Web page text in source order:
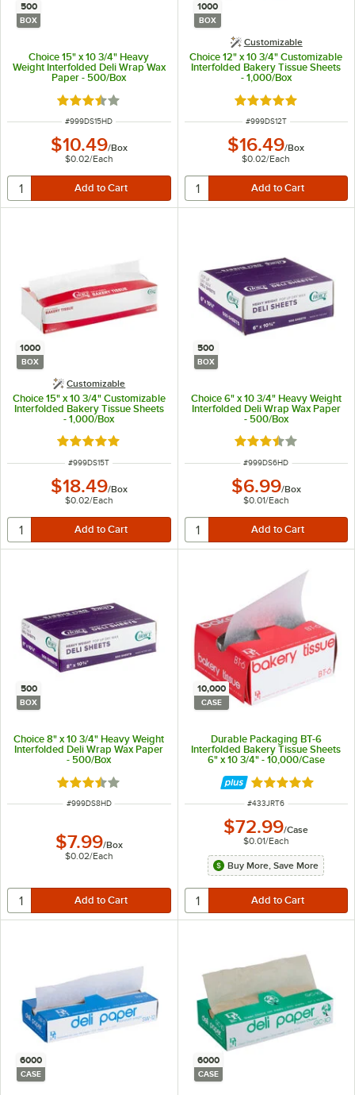
500
BOX
Choice 15" x 10 3/4" Heavy
Weight Interfolded Deli Wrap Wax
Paper - 500/Box
Rated 3.7 out of 5 stars
ITEM NUMBER
#999DS15HD
$10.49/Box
$0.02/Each
1000
BOX
Customizable
Choice 12" x 10 3/4" Customizable
Interfolded Bakery Tissue Sheets
- 1,000/Box
Rated 5 out of 5
ITEM NUMBER
#999DS12T
$16.49/Box
$0.02/Each
1000
BOX
Customizable
Choice 15" x 10 3/4" Customizable
Interfolded Bakery Tissue Sheets
- 1,000/Box
Rated 5 out of 5 stars
ITEM NUMBER
#999DS15T
$18.49/Box
$0.02/Each
500
BOX
Choice 6" x 10 3/4" Heavy Weight
Interfolded Deli Wrap Wax Paper
- 500/Box
Rated 3.7 out of 5
ITEM NUMBER
#999DS6HD
$6.99/Box
$0.01/Each
500
BOX
Choice 8" x 10 3/4" Heavy Weight
Interfolded Deli Wrap Wax Paper
- 500/Box
Rated 3.7 out of 5 stars
ITEM NUMBER
#999DS8HD
$7.99/Box
$0.02/Each
10,000
CASE
Durable Packaging BT-6
Interfolded Bakery Tissue Sheets
6" x 10 3/4" - 10,000/Case
Rated 4.8 out of
ITEM NUMBER
#433JRT6
$72.99/Case
$0.01/Each
Buy More, Save More
6000
CASE
6000
CASE